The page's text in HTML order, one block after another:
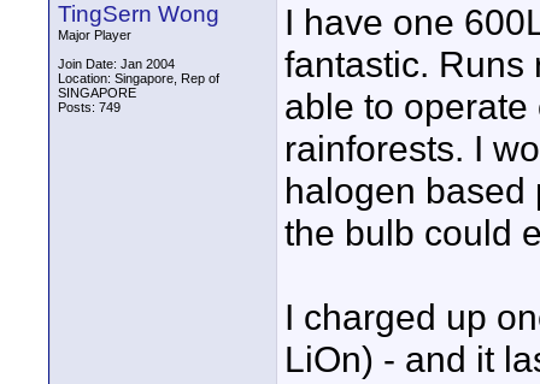
TingSern Wong
Major Player
Join Date: Jan 2004
Location: Singapore, Rep of
SINGAPORE
Posts: 749
I have one
fantastic. Runs
able to
rainforests. I
halogen based
the bulb could
I charged up
LiOn) - and it